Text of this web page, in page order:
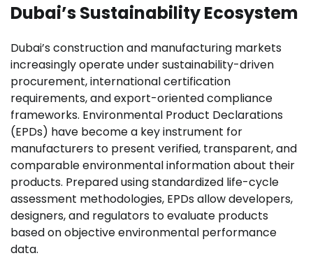
Dubai’s Sustainability Ecosystem
Dubai’s construction and manufacturing markets
increasingly operate under sustainability-driven
procurement, international certification
requirements, and export-oriented compliance
frameworks. Environmental Product Declarations
(EPDs) have become a key instrument for
manufacturers to present verified, transparent, and
comparable environmental information about their
products. Prepared using standardized life-cycle
assessment methodologies, EPDs allow developers,
designers, and regulators to evaluate products
based on objective environmental performance
data.